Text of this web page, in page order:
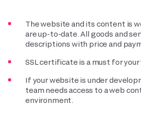
The website and its content is
are up-to-date. All goods and
descriptions with price and
SSL certificate is a must for your
If your website is under
team needs access to a web
environment.